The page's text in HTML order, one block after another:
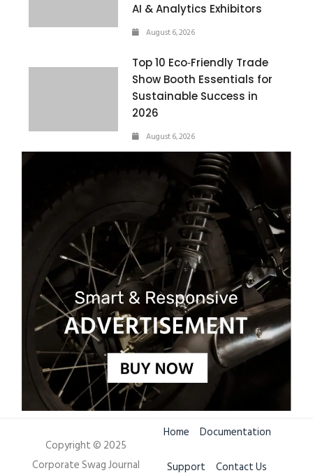
AI & Analytics Exhibitors
August 6, 2026
Top 10 Eco‑Friendly Trade
Show Booth Essentials for
Sustainable Success in
2026
August 6, 2026
Copyright © 2025
Corporate Swag Journal
Home
Documentation
Support
Contact Us